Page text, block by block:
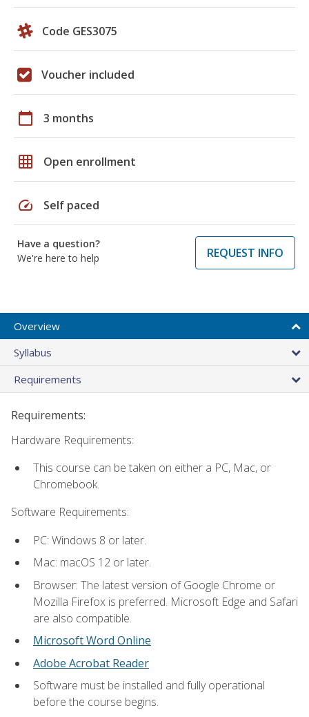
Code GES3075
Voucher included
calendar_today 3 months
grid_on Open enrollment
speed Self paced
Have a question?
We're here to help
REQUEST INFO
Overview
Syllabus
Requirements
Requirements:
Hardware Requirements:
This course can be taken on either a PC, Mac, or
Chromebook.
Software Requirements:
PC: Windows 8 or later.
Mac: macOS 12 or later.
Browser: The latest version of Google Chrome or
Mozilla Firefox is preferred. Microsoft Edge and Safari
are also compatible.
Microsoft Word Online
Adobe Acrobat Reader
Software must be installed and fully operational
before the course begins.